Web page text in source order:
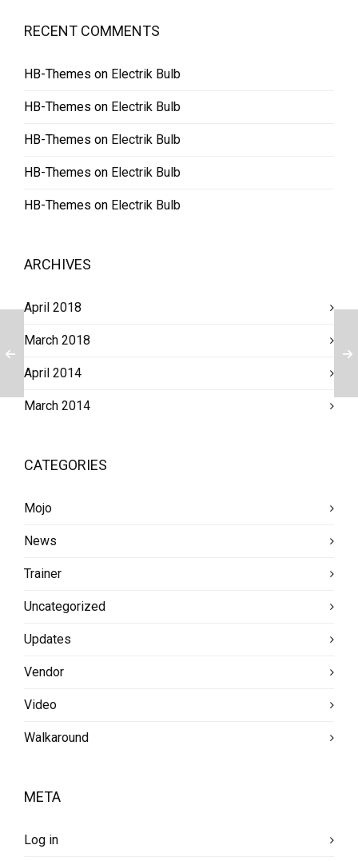
RECENT COMMENTS
HB-Themes on Electrik Bulb
HB-Themes on Electrik Bulb
HB-Themes on Electrik Bulb
HB-Themes on Electrik Bulb
HB-Themes on Electrik Bulb
ARCHIVES
April 2018
March 2018
April 2014
March 2014
CATEGORIES
Mojo
News
Trainer
Uncategorized
Updates
Vendor
Video
Walkaround
META
Log in